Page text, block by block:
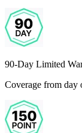
90-Day Limited
Coverage from day